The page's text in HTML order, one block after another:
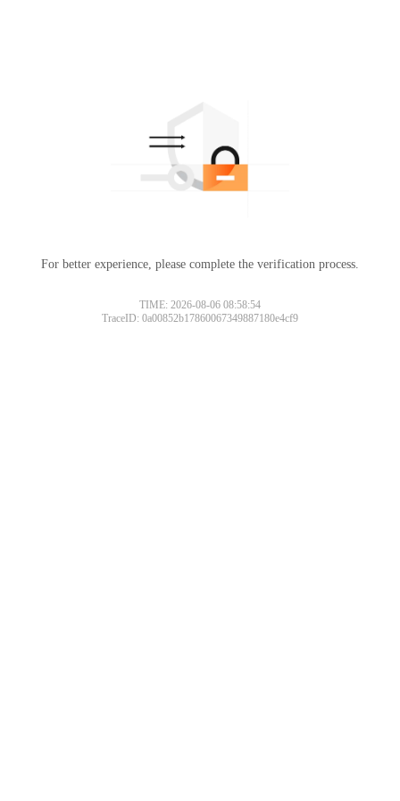
For better experience, please complete the verification process.
TIME: 2026-08-06 08:58:54
TraceID: 0a00852b17860067349887180e4cf9